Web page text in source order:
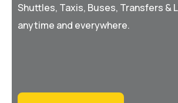
Shuttles, Taxis, Buses, Transfers &
anytime and everywhere.